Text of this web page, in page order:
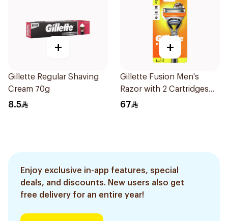
+
Gillette Regular Shaving
Cream 70g
8.5
+
Gillette Fusion Men's
Razor with 2 Cartridges
3Pieces
67
Enjoy exclusive in-app features, special
deals, and discounts. New users also get
free delivery for an entire year!